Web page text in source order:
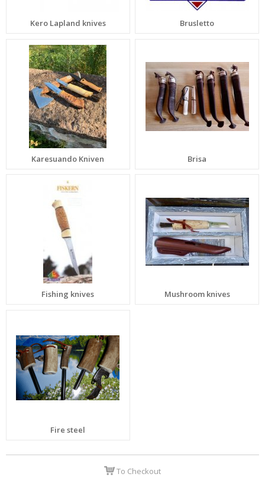
Kero Lapland knives Brusletto
Karesuando Kniven Brisa
Fishing knives Mushroom knives
Fire steel
To Checkout